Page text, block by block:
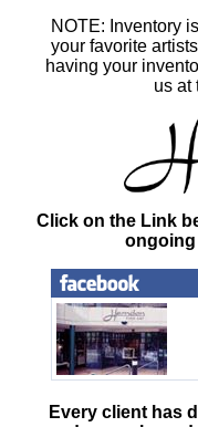
NOTE: Inventory
your favorite
having your
us at
Click on the Link
ongoing
Every client has